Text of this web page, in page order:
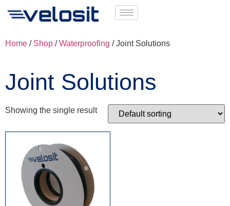
Home / Shop /Waterproofing / Joint Solutions
Joint Solutions
Showing the single result